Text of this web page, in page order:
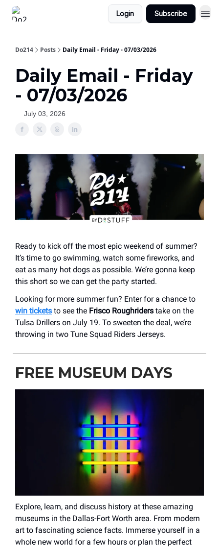
Login Subscribe
Do214 Posts Daily Email - Friday - 07/03/2026
Daily Email - Friday
- 07/03/2026
July 03, 2026
Ready to kick off the most epic weekend of summer?
It’s time to go swimming, watch some fireworks, and
eat as many hot dogs as possible. We’re gonna keep
this short so we can get the party started.
Looking for more summer fun? Enter for a chance to
win tickets to see the Frisco Roughriders take on the
Tulsa Drillers on July 19. To sweeten the deal, we’re
throwing in two Tune Squad Riders Jerseys.
FREE MUSEUM DAYS
Explore, learn, and discuss history at these amazing
museums in the Dallas-Fort Worth area. From modern
art to fascinating science facts. Immerse yourself in a
whole new world for a few hours or plan the perfect